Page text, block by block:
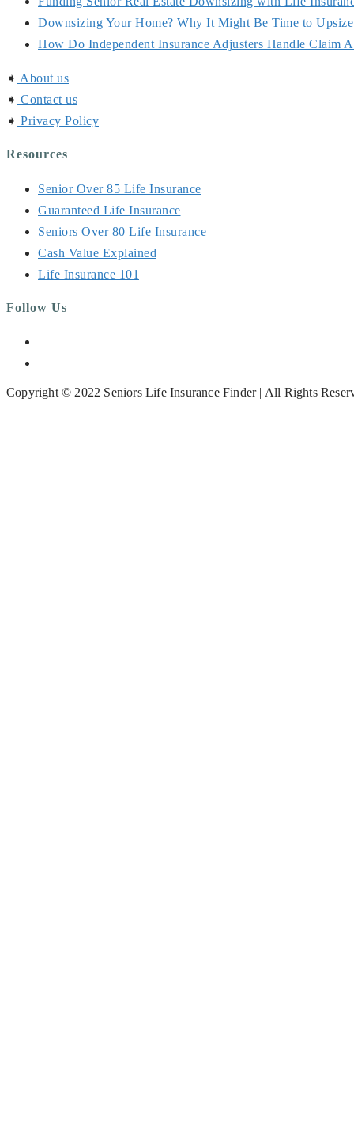
Downsizing Your Home? Why It Might Be Time to
How Do Independent Insurance Adjusters Handle Claim
➧ About us
➧ Contact us
➧ Privacy Policy
Resources
Senior Over 85 Life Insurance
Guaranteed Life Insurance
Seniors Over 80 Life Insurance
Cash Value Explained
Life Insurance 101
Follow Us
Copyright © 2022 Seniors Life Insurance Finder | All Rights